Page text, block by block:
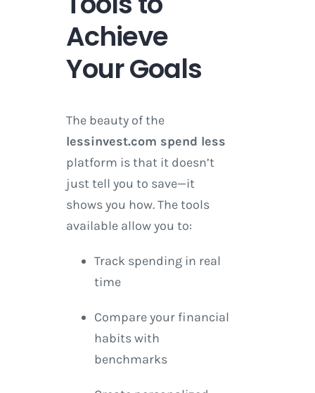
Achieve
Your Goals
The beauty of the
lessinvest.com spend less
platform is that it doesn’t
just tell you to save—it
shows you how. The tools
available allow you to:
Track spending in real
time
Compare your financial
habits with
benchmarks